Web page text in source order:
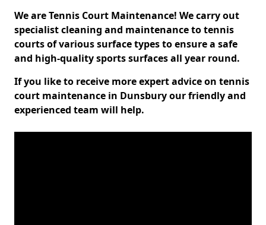
We are Tennis Court Maintenance! We carry out
specialist cleaning and maintenance to tennis
courts of various surface types to ensure a safe
and high-quality sports surfaces all year round.
If you like to receive more expert advice on tennis
court maintenance in Dunsbury our friendly and
experienced team will help.